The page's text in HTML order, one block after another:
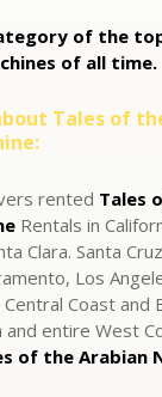
of the
of all time.
Tales of
rented Tales
Rentals in
Clara. Santa
Los
Central Coast and
entire West
of the Arabian